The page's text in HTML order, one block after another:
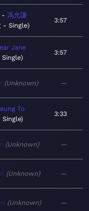
馮允謙
- Single
3:57
Jane
Single
3:57
Unknown —
To
Single
3:33
Unknown —
Unknown —
Unknown —